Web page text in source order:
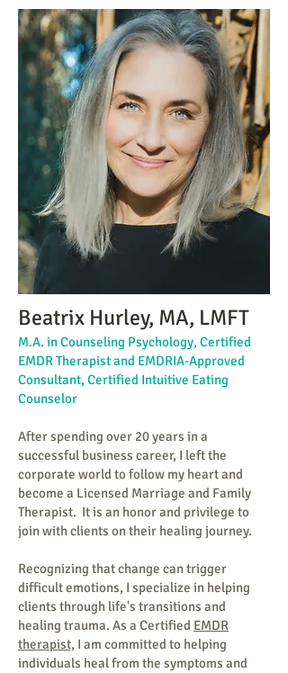
Beatrix Hurley, MA, LMFT
M.A. in Counseling Psychology, Certified
EMDR Therapist and EMDRIA-Approved
Consultant, Certified Intuitive Eating
Counselor
After spending over 20 years in a
successful business career, I left the
corporate world to follow my heart and
become a Licensed Marriage and Family
Therapist. It is an honor and privilege to
join with clients on their healing journey.
Recognizing that change can trigger
difficult emotions, I specialize in helping
clients through life's transitions and
healing trauma. As a Certified EMDR
therapist, I am committed to helping
individuals heal from the symptoms and